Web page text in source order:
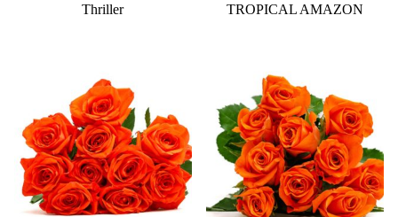
Thriller TROPICAL AMAZON